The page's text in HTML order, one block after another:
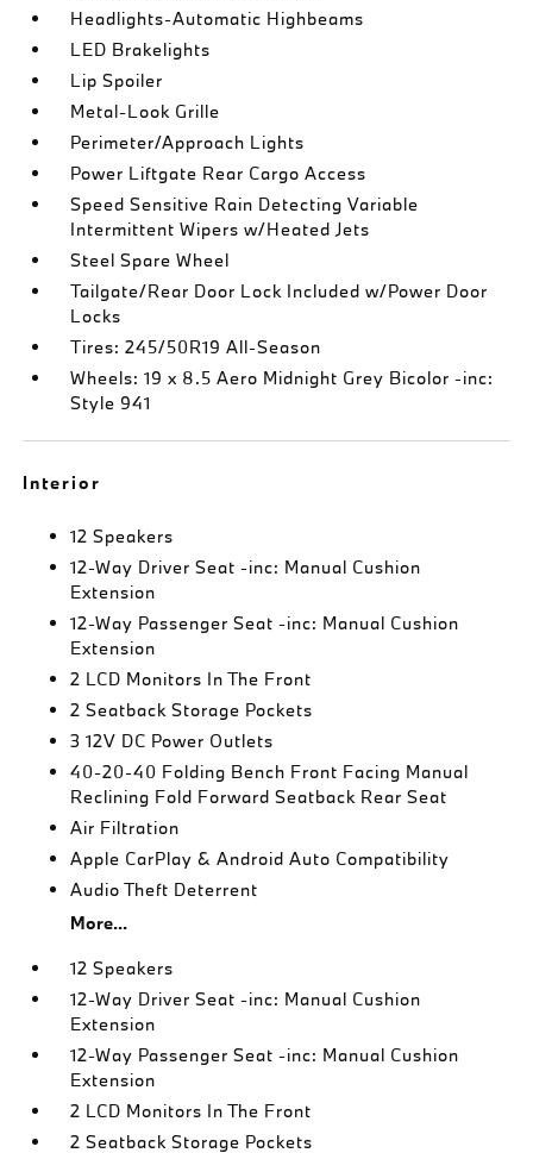
Headlights-Automatic Highbeams
LED Brakelights
Lip Spoiler
Metal-Look Grille
Perimeter/Approach Lights
Power Liftgate Rear Cargo Access
Speed Sensitive Rain Detecting Variable
Intermittent Wipers w/Heated Jets
Steel Spare Wheel
Tailgate/Rear Door Lock Included w/Power Door
Locks
Tires: 245/50R19 All-Season
Wheels: 19 x 8.5 Aero Midnight Grey Bicolor -inc:
Style 941
Interior
12 Speakers
12-Way Driver Seat -inc: Manual Cushion
Extension
12-Way Passenger Seat -inc: Manual Cushion
Extension
2 LCD Monitors In The Front
2 Seatback Storage Pockets
3 12V DC Power Outlets
40-20-40 Folding Bench Front Facing Manual
Reclining Fold Forward Seatback Rear Seat
Air Filtration
Apple CarPlay & Android Auto Compatibility
Audio Theft Deterrent
More...
12 Speakers
12-Way Driver Seat -inc: Manual Cushion
Extension
12-Way Passenger Seat -inc: Manual Cushion
Extension
2 LCD Monitors In The Front
2 Seatback Storage Pockets